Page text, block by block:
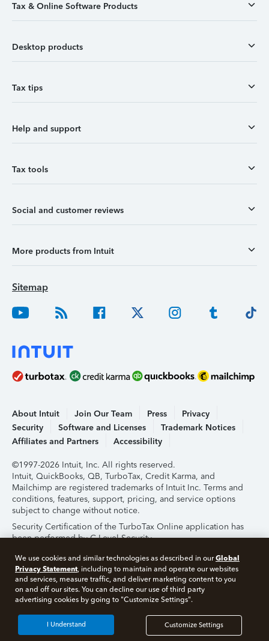
Tax & Online Software Products
Desktop products
Tax tips
Help and support
Tax tools
Social and customer reviews
More products from Intuit
Sitemap
About Intuit Join Our Team Press
Privacy
Security
Software and Licenses
Trademark Notices
Affiliates and Partners
Accessibility
©1997-2026 Intuit, Inc. All rights reserved.
Intuit, QuickBooks, QB, TurboTax, Credit Karma, and
Mailchimp are registered trademarks of Intuit Inc. Terms and
conditions, features, support, pricing, and service options
subject to change without notice.
Security Certification of the TurboTax Online application has
been performed by C-Level Security.
By accessing and using this page you agree to the
Terms of
Use.
About Cookies Manage Cookies
We use cookies and similar technologies as described in ourGlobal
Privacy Statement, including to maintain and operate our websites
and services, measure traffic, and deliver marketing content to you
on and off our sites. You can decline our use of third party
advertising cookies by going to "Customize Settings".
Customize Settings
I Understand